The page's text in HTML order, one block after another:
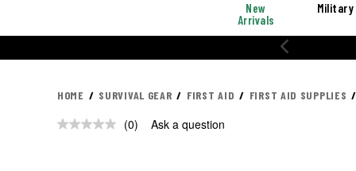
New
Arrivals
Military
HOME SURVIVAL GEAR FIRST AID FIRST AID SUPPLIES
No
(0) Ask a question